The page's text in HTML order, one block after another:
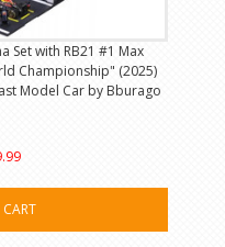
Set with RB21 #1 Max
Championship" (2025)
Model Car by Bburago